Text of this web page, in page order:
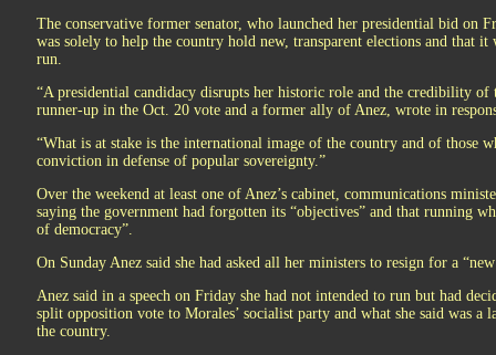
The conservative former senator, who launched her presidential bid on
was solely to help the country hold new, transparent elections and that
run.
“A presidential candidacy disrupts her historic role and the credibility of
runner-up in the Oct. 20 vote and a former ally of Anez, wrote in
“What is at stake is the international image of the country and of those
conviction in defense of popular sovereignty.”
Over the weekend at least one of Anez’s cabinet, communications
saying the government had forgotten its “objectives” and that running
of democracy”.
On Sunday Anez said she had asked all her ministers to resign for a
Anez said in a speech on Friday she had not intended to run but had
split opposition vote to Morales’ socialist party and what she said was a
the country.